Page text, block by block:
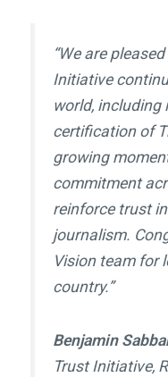
“We are
Initiative
world, including
certification of
growing
commitment
reinforce trust
journalism.
Visionteam for
country.”
Benjamin
Trust Initiative,